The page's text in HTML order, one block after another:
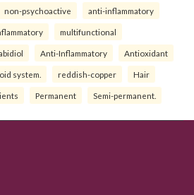
non-psychoactive anti-inflammatory
multifunctional
Anti-Inflammatory Antioxidant
system. reddish-copper Hair
Permanent Semi-permanent.